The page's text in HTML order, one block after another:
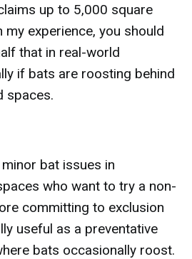
up to 5,000 square
experience, you should
that in real-world
if bats are roosting behind
spaces.
bat issues in
who want to try a non-
committing to exclusion
useful as a preventative
bats occasionally roost.